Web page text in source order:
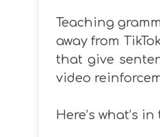
Teaching
away from
that give
video
Here’s what’s